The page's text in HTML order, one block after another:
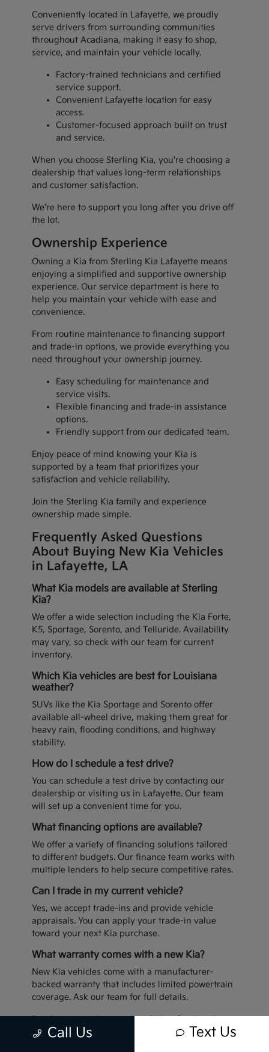
Conveniently located in Lafayette, we proudly
serve drivers from surrounding communities
throughout Acadiana, making it easy to shop,
service, and maintain your vehicle locally.
Factory-trained technicians and certified
service support.
Convenient Lafayette location for easy
access.
Customer-focused approach built on trust
and service.
When you choose Sterling Kia, you're choosing a
dealership that values long-term relationships
and customer satisfaction.
We're here to support you long after you drive off
the lot.
Ownership Experience
Owning a Kia from Sterling Kia Lafayette means
enjoying a simplified and supportive ownership
experience. Our service department is here to
help you maintain your vehicle with ease and
convenience.
From routine maintenance to financing support
and trade-in options, we provide everything you
need throughout your ownership journey.
Easy scheduling for maintenance and
service visits.
Flexible financing and trade-in assistance
options.
Friendly support from our dedicated team.
Enjoy peace of mind knowing your Kia is
supported by a team that prioritizes your
satisfaction and vehicle reliability.
Join the Sterling Kia family and experience
ownership made simple.
Frequently Asked Questions
About Buying New Kia Vehicles
in Lafayette, LA
What Kia models are available at Sterling
Kia?
We offer a wide selection including the Kia Forte,
K5, Sportage, Sorento, and Telluride. Availability
may vary, so check with our team for current
inventory.
Which Kia vehicles are best for Louisiana
weather?
SUVs like the Kia Sportage and Sorento offer
available all-wheel drive, making them great for
heavy rain, flooding conditions, and highway
stability.
How do I schedule a test drive?
You can schedule a test drive by contacting our
dealership or visiting us in Lafayette. Our team
will set up a convenient time for you.
What financing options are available?
We offer a variety of financing solutions tailored
to different budgets. Our finance team works with
multiple lenders to help secure competitive rates.
Can I trade in my current vehicle?
Yes, we accept trade-ins and provide vehicle
appraisals. You can apply your trade-in value
toward your next Kia purchase.
What warranty comes with a new Kia?
New Kia vehicles come with a manufacturer-
backed warranty that includes limited powertrain
coverage. Ask our team for full details.
Ready to upgrade your drive? Visit Sterling Kia in
Lafayette today to explore our latest inventory.
Call Us Text Us